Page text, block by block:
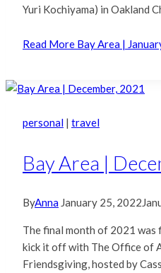
Yuri Kochiyama) in Oakland
Read More Bay Area |
personal | travel
Bay Area |
ByAnna January 25, 2022
The final month of 2021
kick it off with The Office of
Friendsgiving, hosted by